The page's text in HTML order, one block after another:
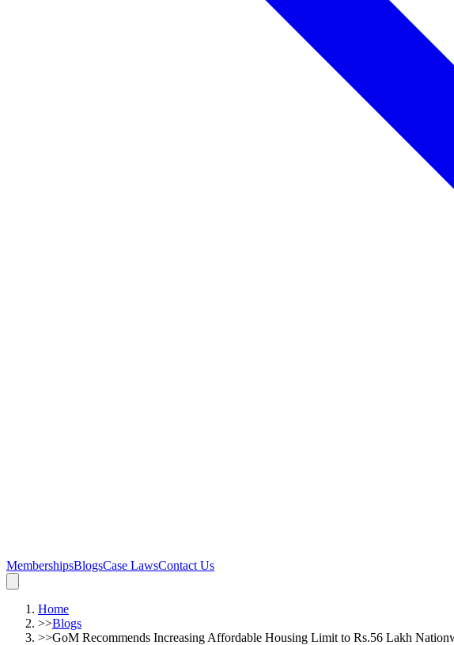
MembershipsBlogsCase LawsContact Us
Home
>>Blogs
>>GoM Recommends Increasing Affordable Housing Limit to Rs.56 Lakh